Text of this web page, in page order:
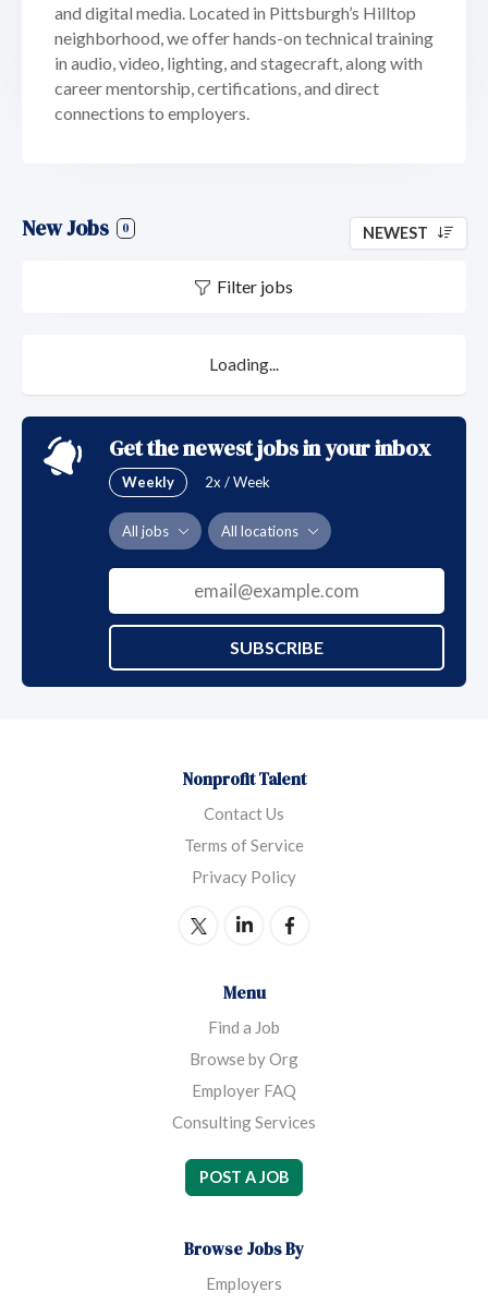
and digital media. Located in Pittsburgh’s Hilltop
neighborhood, we offer hands-on technical training
in audio, video, lighting, and stagecraft, along with
career mentorship, certifications, and direct
connections to employers.
New Jobs 0 NEWEST
Filter jobs
Loading...
Get the newest jobs in your inbox
Weekly 2x / Week
All jobs All locations
SUBSCRIBE
Nonprofit Talent
Contact Us
Terms of Service
Privacy Policy
Menu
Find a Job
Browse by Org
Employer FAQ
Consulting Services
POST A JOB
Browse Jobs By
Employers